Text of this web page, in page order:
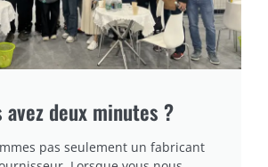
avez deux minutes ?
pas seulement un fabricant